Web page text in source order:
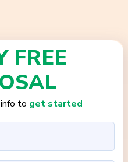
FREE
to get started